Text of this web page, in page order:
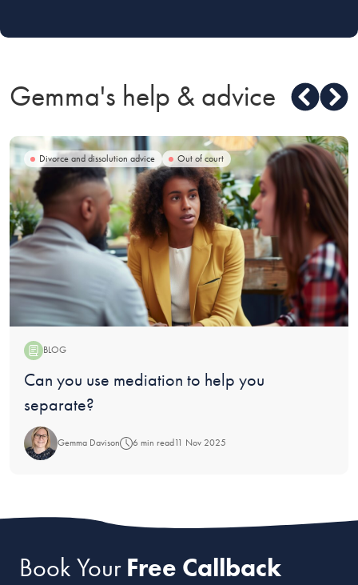
Gemma's help & advice
Divorce and dissolution advice Out of court
BLOG
Blog:
Can you use mediation to help you
separate?
Gemma Davison 6 min read11 Nov 2025
Book YourFree Callback